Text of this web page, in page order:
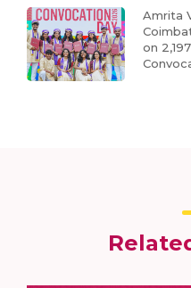
Amrita
on